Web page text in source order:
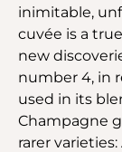
inimitable,
cuvée is a
new
number 4, in
used in its
Champagne
rarer